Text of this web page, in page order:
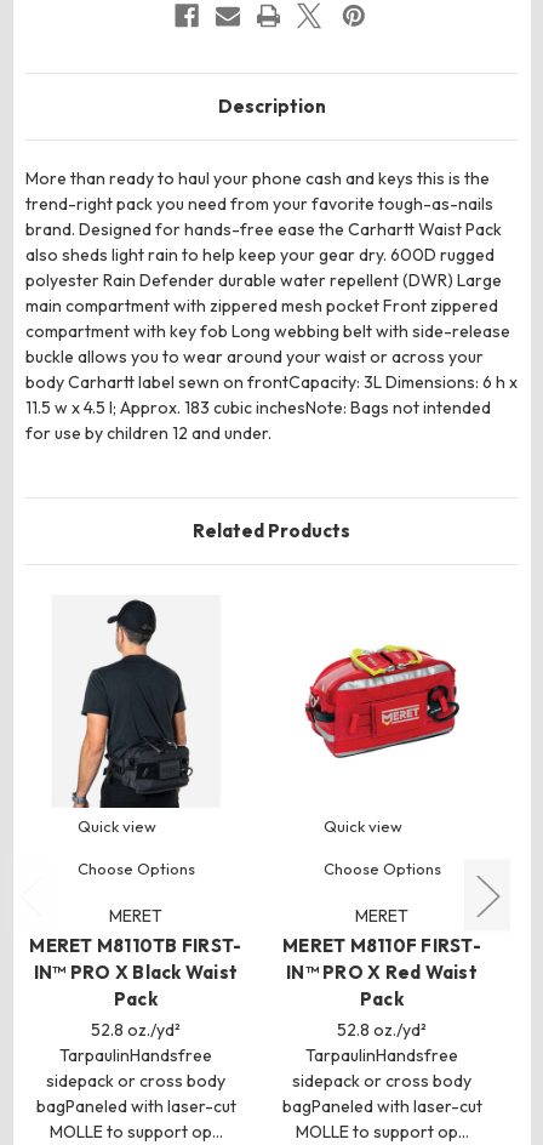
Description
More than ready to haul your phone cash and keys this is the
trend-right pack you need from your favorite tough-as-nails
brand. Designed for hands-free ease the Carhartt Waist Pack
also sheds light rain to help keep your gear dry. 600D rugged
polyester Rain Defender durable water repellent (DWR) Large
main compartment with zippered mesh pocket Front zippered
compartment with key fob Long webbing belt with side-release
buckle allows you to wear around your waist or across your
body Carhartt label sewn on frontCapacity: 3L Dimensions: 6 h x
11.5 w x 4.5 l; Approx. 183 cubic inchesNote: Bags not intended
for use by children 12 and under.
Related Products
Quick view
Choose Options
MERET
MERET M8110TB FIRST-
IN™ PRO X Black Waist
Pack
52.8 oz./yd²
TarpaulinHandsfree
sidepack or cross body
bagPaneled with laser-cut
MOLLE to support op…
Quick view
Choose Options
MERET
MERET M8110F FIRST-
IN™ PRO X Red Waist
Pack
52.8 oz./yd²
TarpaulinHandsfree
sidepack or cross body
bagPaneled with laser-cut
MOLLE to support op…